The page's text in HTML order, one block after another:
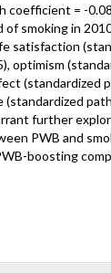
coefficient = -
smoking in
satisfaction
optimism
(standardized
(standardized
further
PWB and
boosting